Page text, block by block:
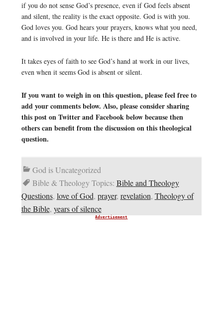
if you do not sense God’s presence, even if God feels absent
and silent, the reality is the exact opposite. God is with you.
God loves you. God hears your prayers, knows what you need,
and is involved in your life. He is there and He is active.
It takes eyes of faith to see God’s hand at work in our lives,
even when it seems God is absent or silent.
If you want to weigh in on this question, please feel free to
add your comments below. Also, please consider sharing
this post on Twitter and Facebook below because then
others can benefit from the discussion on this theological
question.
God is Uncategorized
Bible & Theology Topics: Bible and Theology
Questions, love of God, prayer, revelation, Theology of
the Bible, years of silence
Advertisement